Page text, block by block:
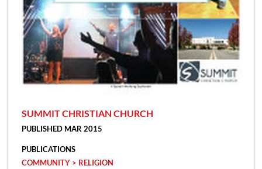
SUMMIT CHRISTIAN CHURCH
PUBLISHED MAR 2015
PUBLICATIONS
COMMUNITY > RELIGION